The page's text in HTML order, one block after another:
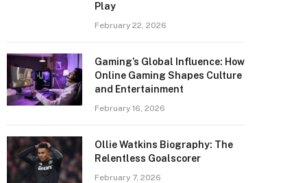
Play
February 22, 2026
Gaming’s Global Influence: How
Online Gaming Shapes Culture
and Entertainment
February 16, 2026
Ollie Watkins Biography: The
Relentless Goalscorer
February 7, 2026